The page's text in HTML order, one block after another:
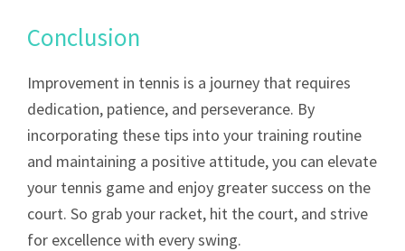
Conclusion
Improvement in tennis is a journey that requires
dedication, patience, and perseverance. By
incorporating these tips into your training routine
and maintaining a positive attitude, you can elevate
your tennis game and enjoy greater success on the
court. So grab your racket, hit the court, and strive
for excellence with every swing.